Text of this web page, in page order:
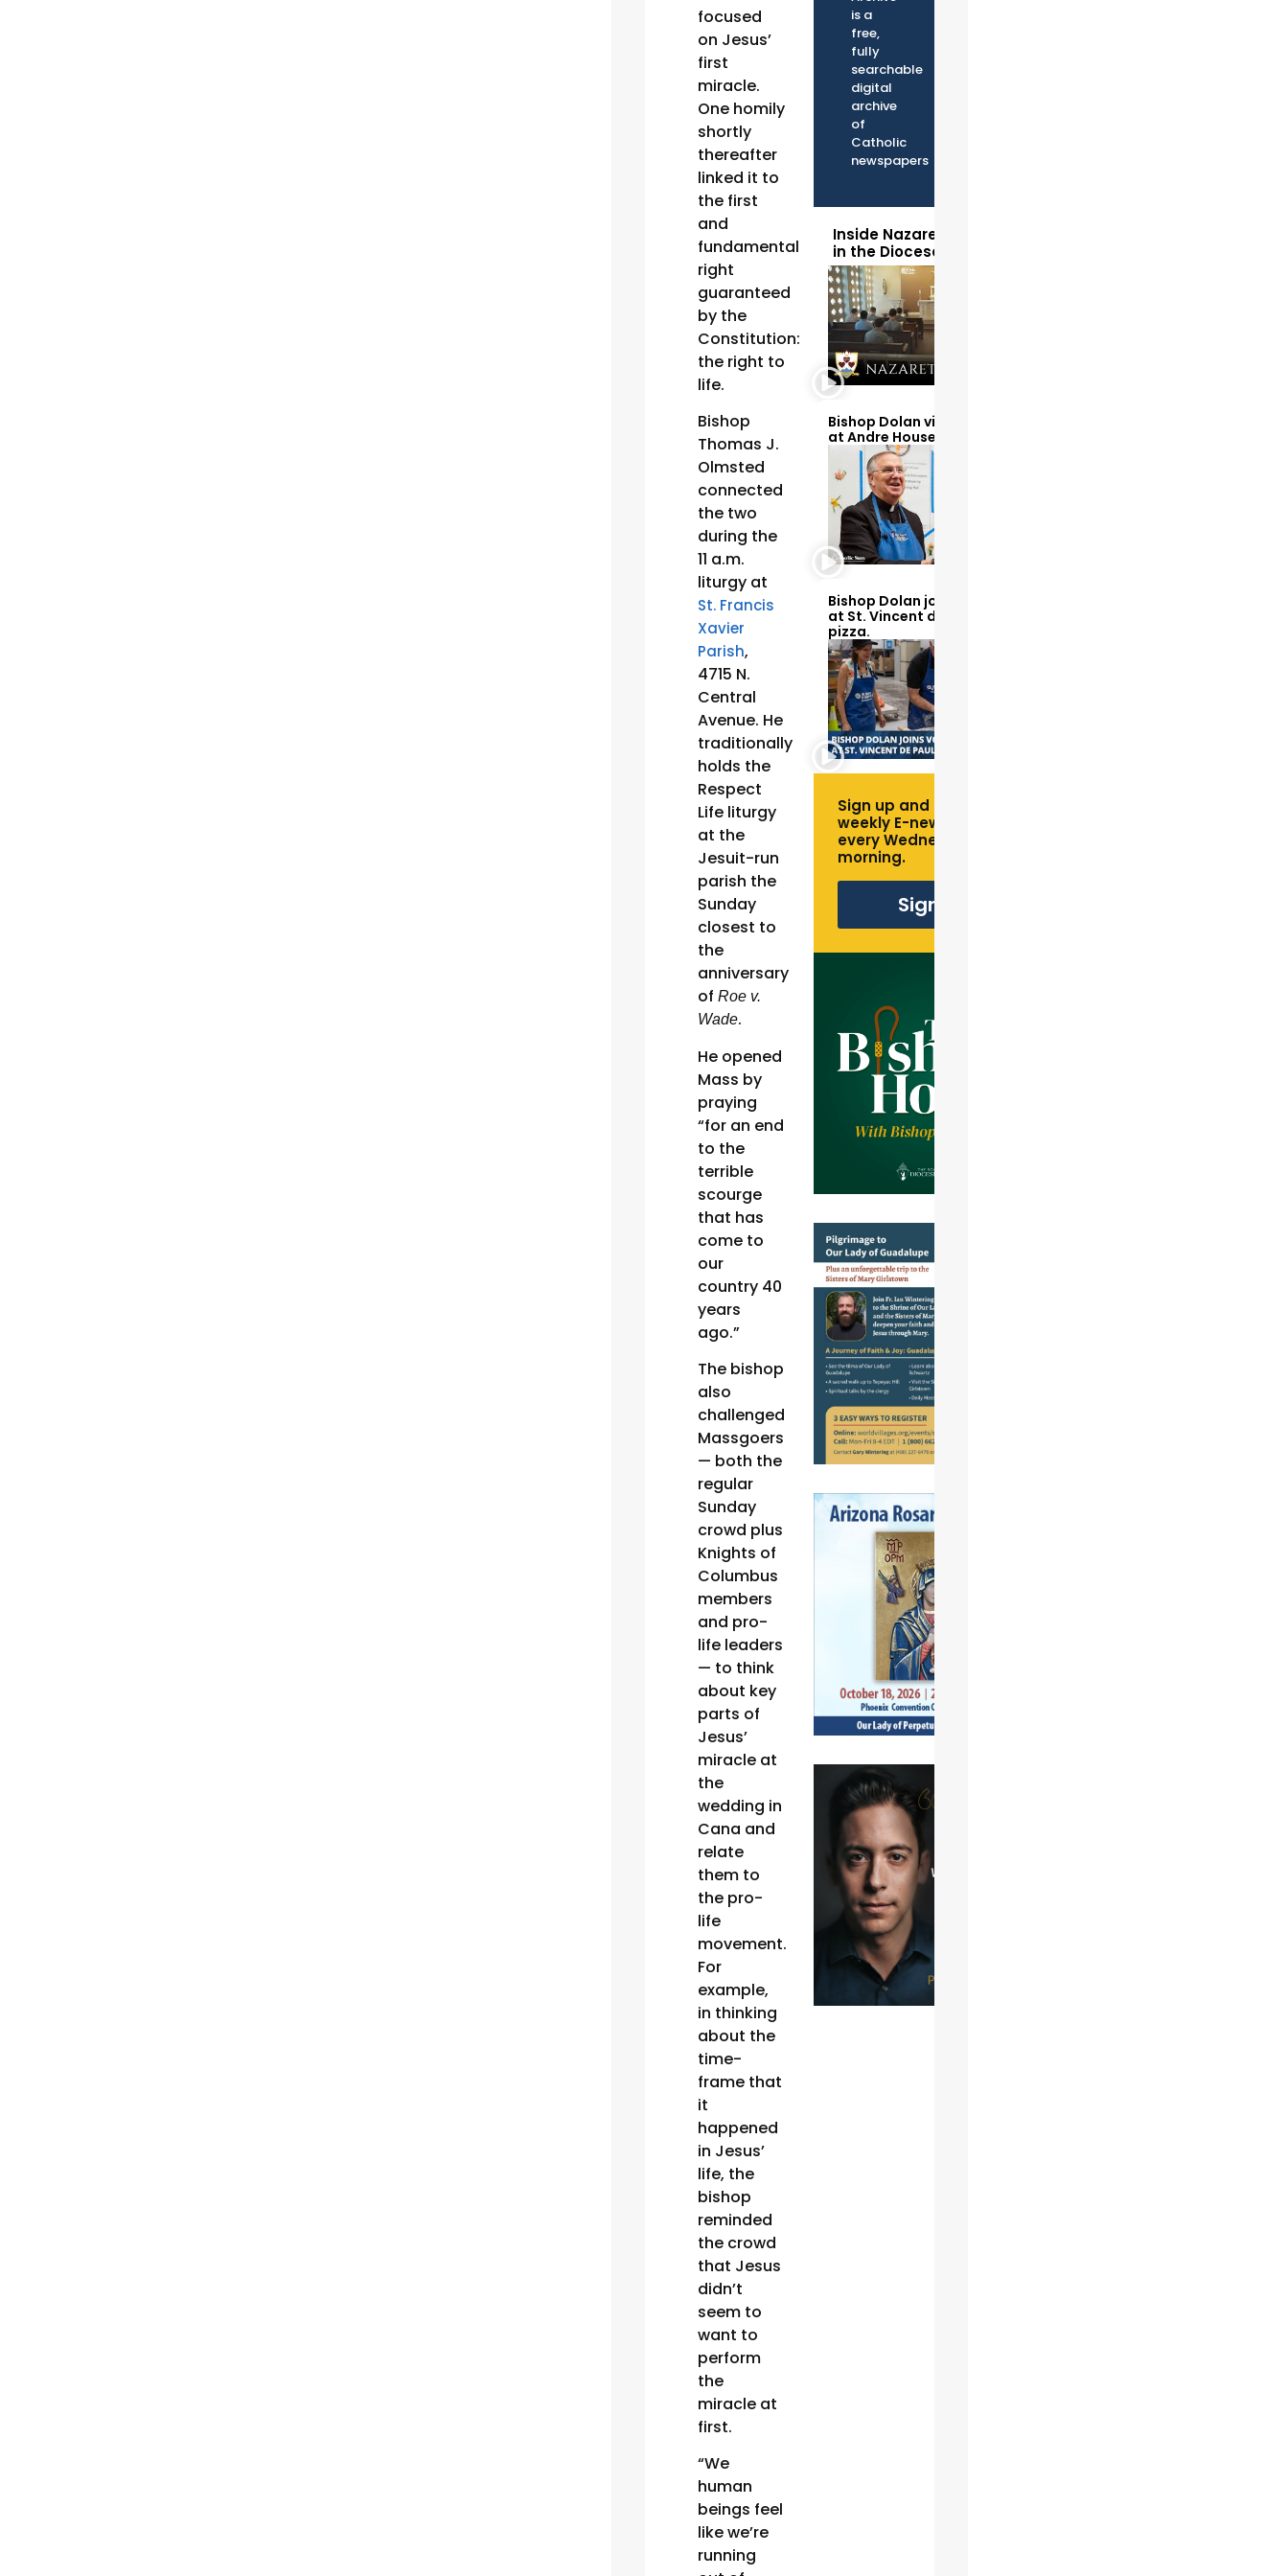
focused
on Jesus’
first
miracle.
One homily
shortly
thereafter
linked it to
the first
and
fundamental
right
guaranteed
by the
Constitution:
the right to
life.
Bishop
Thomas J.
Olmsted
connected
the two
during the
11 a.m.
liturgy at
St. Francis
Xavier
Parish,
4715 N.
Central
Avenue. He
traditionally
holds the
Respect
Life liturgy
at the
Jesuit-run
parish the
Sunday
closest to
the
anniversary
of Roe v.
Wade.
He opened
Mass by
praying
“for an end
to the
terrible
scourge
that has
come to
our
country 40
years
ago.”
The bishop
also
challenged
Massgoers
— both the
regular
Sunday
crowd plus
Knights of
Columbus
members
and pro-
life leaders
— to think
about key
parts of
Jesus’
miracle at
the
wedding in
Cana and
relate
them to
the pro-
life
movement.
For
example,
in thinking
about the
time-
frame that
it
happened
in Jesus’
life, the
bishop
reminded
the crowd
that Jesus
didn’t
seem to
want to
perform
the
miracle at
first.
“We
human
beings feel
like we’re
running
is a
free,
fully
searchable
digital
archive
of
Catholic
newspapers
Inside Nazareth Seminary
in the Diocese of Phoenix
Bishop Dolan visits and serves
at Andre House
Bishop Dolan joins volunteers
at St. Vincent de Paul to make
pizza.
Sign up and receive free
weekly E-newsletter
every Wednesday
morning.
Sign Up